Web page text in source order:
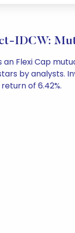
IDCW:
an Flexi Cap
by analysts.
of 6.42%.